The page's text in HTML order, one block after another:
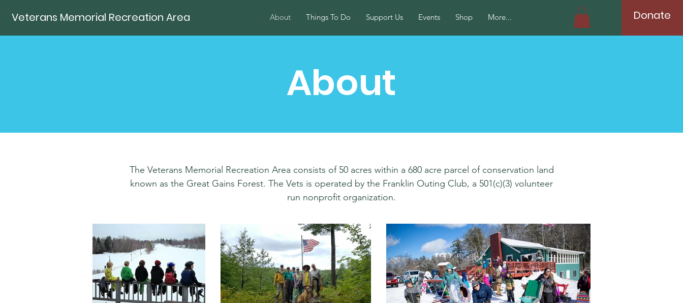
Veterans Memorial Recreation Area About Things To Do Support Us Events Shop More... Donate
About
The Veterans Memorial Recreation Area consists of 50 acres within a 680 acre parcel of conservation land
known as the Great Gains Forest. The Vets is operated by the Franklin Outing Club, a 501(c)(3) volunteer
run nonprofit organization.